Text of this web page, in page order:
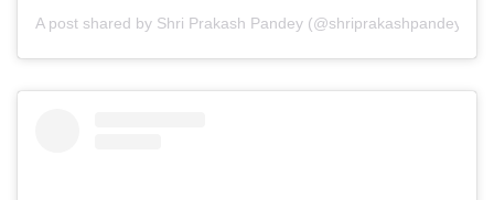
A post shared by Shri Prakash Pandey (@shriprakashpandeyji)